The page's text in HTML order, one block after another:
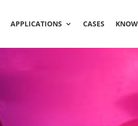
APPLICATIONS CASES